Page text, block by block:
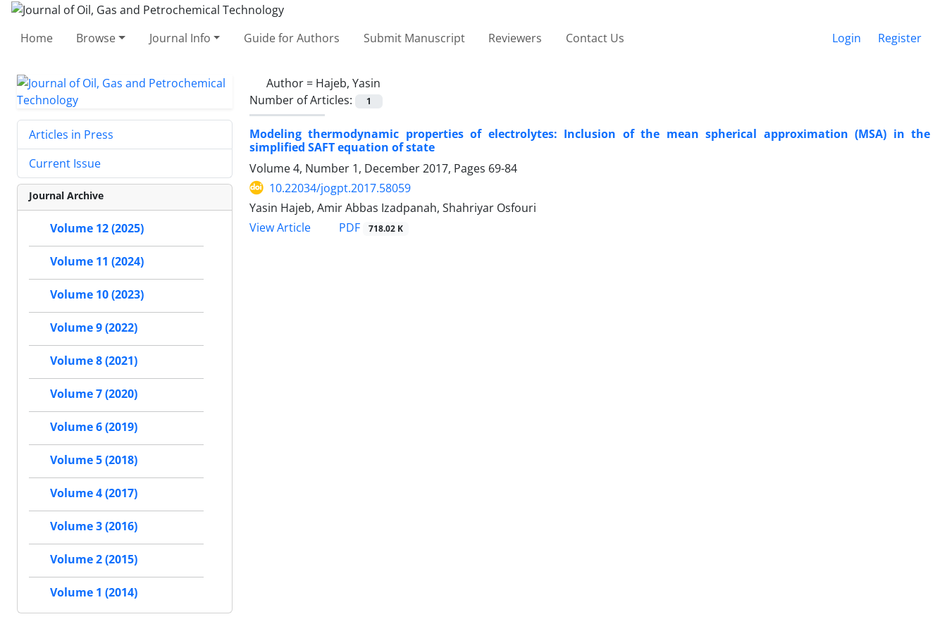
Home Browse Journal Info Guide for Authors Submit Manuscript Reviewers Contact Us Login Register
Author = Hajeb, Yasin
Number of Articles:
1
Modeling thermodynamic properties of electrolytes: Inclusion of the mean spherical approximation (MSA) in the
simplified SAFT equation of state
Volume 4, Number 1, December 2017, Pages 69-84
10.22034/jogpt.2017.58059
Yasin Hajeb, Amir Abbas Izadpanah, Shahriyar Osfouri
View Article
PDF 718.02 K
Articles in Press
Current Issue
Journal Archive
Volume 12 (2025)
Volume 11 (2024)
Volume 10 (2023)
Volume 9 (2022)
Volume 8 (2021)
Volume 7 (2020)
Volume 6 (2019)
Volume 5 (2018)
Volume 4 (2017)
Volume 3 (2016)
Volume 2 (2015)
Volume 1 (2014)